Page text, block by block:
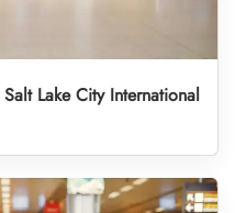
Lake City International